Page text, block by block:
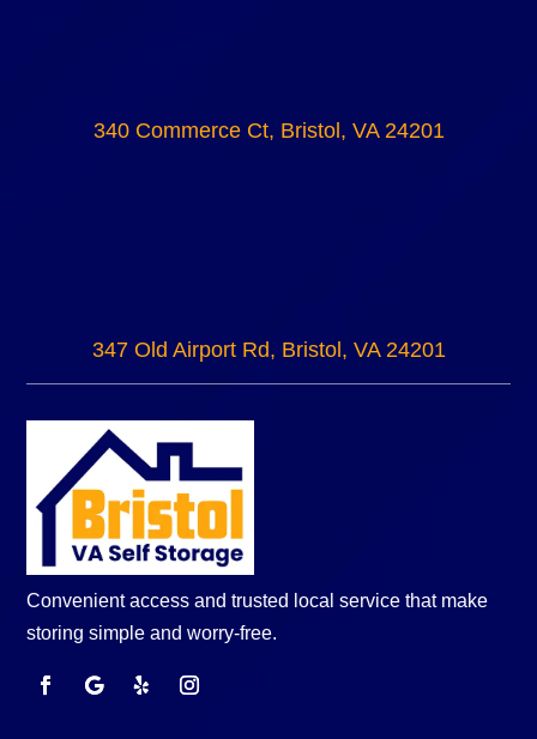
340 Commerce Ct, Bristol, VA 24201
347 Old Airport Rd, Bristol, VA 24201
Convenient access and trusted local service that make
storing simple and worry-free.